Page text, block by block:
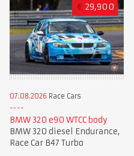
€ 29,900
07.08.2026 Race Cars
BMW 320 e90 WTCC body
BMW 320 diesel Endurance,
Race Car B47 Turbo